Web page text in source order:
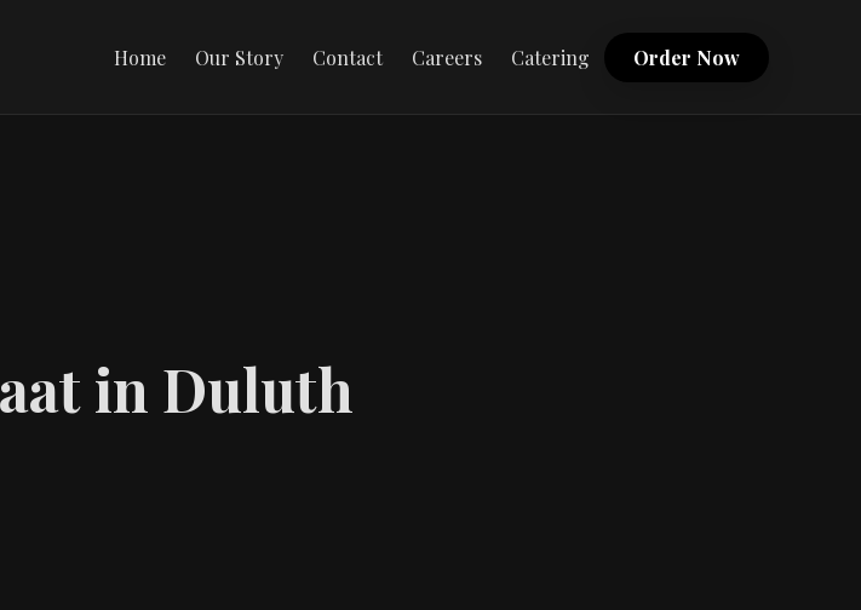
Home Our Story Contact Careers Catering Order Now
in Duluth